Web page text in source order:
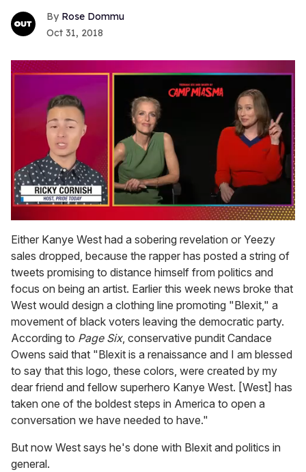
Rose Dommu
Oct 31, 2018
seconds
of
1
minute,
15
seconds
Either Kanye West had a sobering revelation or Yeezy
sales dropped, because the rapper has posted a string of
tweets promising to distance himself from politics and
focus on being an artist. Earlier this week news broke that
West would design a clothing line promoting "Blexit," a
movement of black voters leaving the democratic party.
According to Page Six, conservative pundit Candace
Owens said that "Blexit is a renaissance and I am blessed
to say that this logo, these colors, were created by my
dear friend and fellow superhero Kanye West. [West] has
taken one of the boldest steps in America to open a
conversation we have needed to have."
But now West says he's done with Blexit and politics in
general.